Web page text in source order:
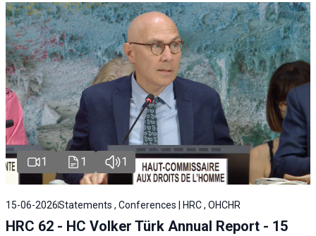
1 1 1
15-06-2026Statements , Conferences | HRC , OHCHR
HRC 62 - HC Volker Türk Annual Report - 15